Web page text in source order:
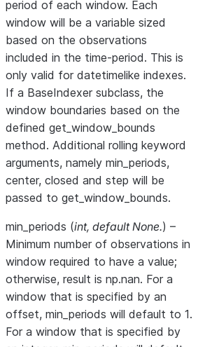
period of each window. Each
window will be a variable sized
based on the observations
included in the time-period. This is
only valid for datetimelike indexes.
If a BaseIndexer subclass, the
window boundaries based on the
defined get_window_bounds
method. Additional rolling keyword
arguments, namely min_periods,
center, closed and step will be
passed to get_window_bounds.
min_periods (int, default None.) –
Minimum number of observations in
window required to have a value;
otherwise, result is np.nan. For a
window that is specified by an
offset, min_periods will default to 1.
For a window that is specified by